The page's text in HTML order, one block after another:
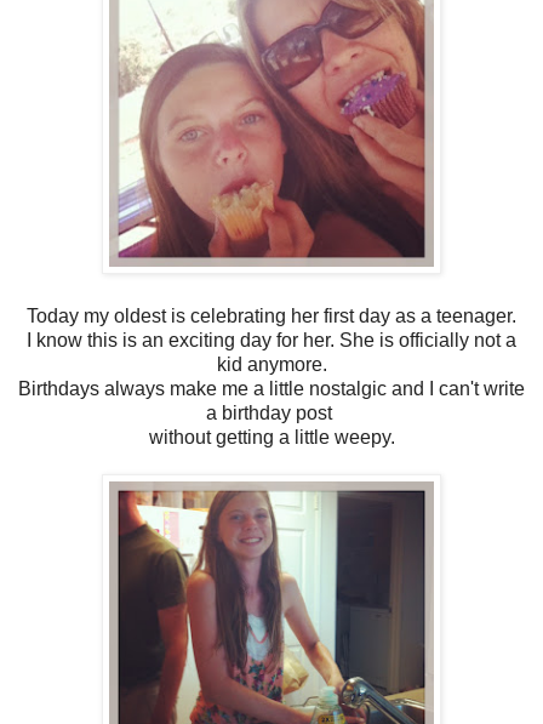
Today my oldest is celebrating her first day as a teenager.
I know this is an exciting day for her. She is officially not a
kid anymore.
Birthdays always make me a little nostalgic and I can't write
a birthday post
without getting a little weepy.